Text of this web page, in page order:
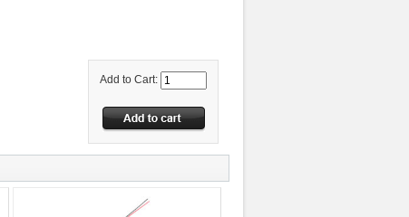
Add to Cart: